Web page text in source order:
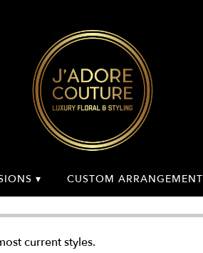
▾ CUSTOM ARRANGEMENT
current styles.